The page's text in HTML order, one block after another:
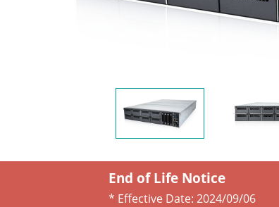
End of Life Notice
* Effective Date: 2024/09/06